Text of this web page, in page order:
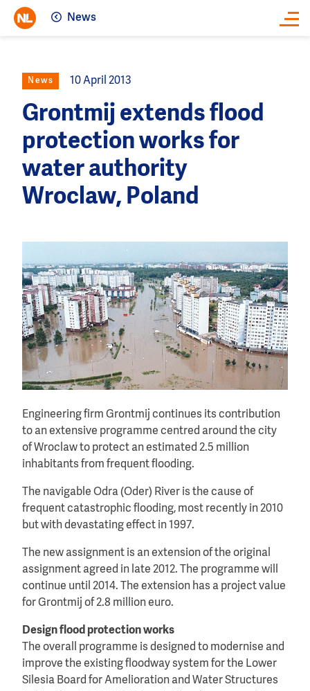
News
News 10 April 2013
Grontmij extends flood
protection works for
water authority
Wroclaw, Poland
Engineering firm Grontmij continues its contribution
to an extensive programme centred around the city
of Wroclaw to protect an estimated 2.5 million
inhabitants from frequent flooding.
The navigable Odra (Oder) River is the cause of
frequent catastrophic flooding, most recently in 2010
but with devastating effect in 1997.
The new assignment is an extension of the original
assignment agreed in late 2012. The programme will
continue until 2014. The extension has a project value
for Grontmij of 2.8 million euro.
Design flood protection works
The overall programme is designed to modernise and
improve the existing floodway system for the Lower
Silesia Board for Amelioration and Water Structures